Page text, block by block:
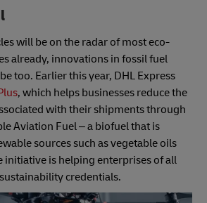
will be on the radar of most eco-
already, innovations in fossil fuel
too. Earlier this year, DHL Express
, which helps businesses reduce the
with their shipments through
Aviation Fuel – a biofuel that is
sources such as vegetable oils
initiative is helping enterprises of all
credentials.